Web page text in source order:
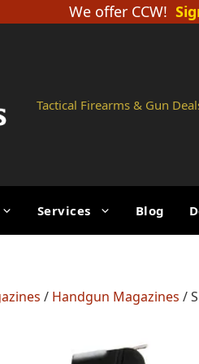
We offer CCW!
Tactical Firearms & Gun
Services Blog
/ Handgun Magazines /